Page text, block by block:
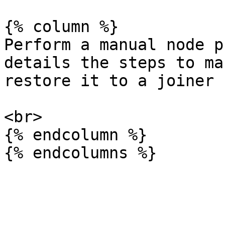
{% column %}
Perform a manual
details the steps to
restore it to a joiner
<br>
{% endcolumn %}